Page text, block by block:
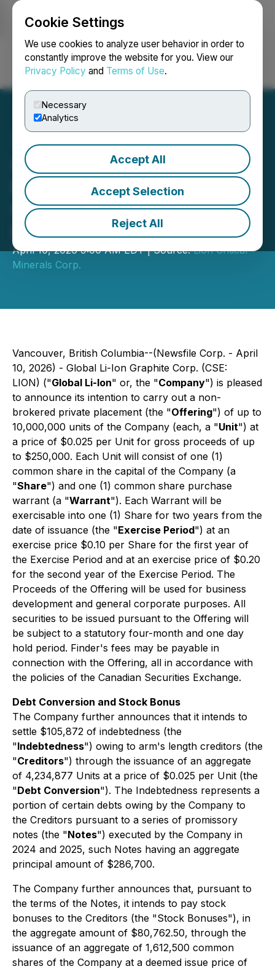
Cookie Settings
We use cookies to analyze user behavior in order to
constantly improve the website for you. View our
Privacy Policy and Terms of Use.
Necessary
Analytics
Accept All
Accept Selection
Reject All
Login Search Français
Global Li-Ion Announces
Private Placement, Debt
Conversion and Stock
Bonus
April 10, 2026 9:00 AM EDT | Source:Lion Critical
Minerals Corp.
Vancouver, British Columbia--(Newsfile Corp. - April
10, 2026) - Global Li-Ion Graphite Corp. (CSE:
LION) ("Global Li-Ion" or, the "Company") is pleased
to announce its intention to carry out a non-
brokered private placement (the "Offering") of up to
10,000,000 units of the Company (each, a "Unit") at
a price of $0.025 per Unit for gross proceeds of up
to $250,000. Each Unit will consist of one (1)
common share in the capital of the Company (a
"Share") and one (1) common share purchase
warrant (a "Warrant"). Each Warrant will be
exercisable into one (1) Share for two years from the
date of issuance (the "Exercise Period") at an
exercise price $0.10 per Share for the first year of
the Exercise Period and at an exercise price of $0.20
for the second year of the Exercise Period. The
Proceeds of the Offering will be used for business
development and general corporate purposes. All
securities to be issued pursuant to the Offering will
be subject to a statutory four-month and one day
hold period. Finder's fees may be payable in
connection with the Offering, all in accordance with
the policies of the Canadian Securities Exchange.
Debt Conversion and Stock Bonus
The Company further announces that it intends to
settle $105,872 of indebtedness (the
"Indebtedness") owing to arm's length creditors (the
"Creditors") through the issuance of an aggregate
of 4,234,877 Units at a price of $0.025 per Unit (the
"Debt Conversion"). The Indebtedness represents a
portion of certain debts owing by the Company to
the Creditors pursuant to a series of promissory
notes (the "Notes") executed by the Company in
2024 and 2025, such Notes having an aggregate
principal amount of $286,700.
The Company further announces that, pursuant to
the terms of the Notes, it intends to pay stock
bonuses to the Creditors (the "Stock Bonuses"), in
the aggregate amount of $80,762.50, through the
issuance of an aggregate of 1,612,500 common
shares of the Company at a deemed issue price of